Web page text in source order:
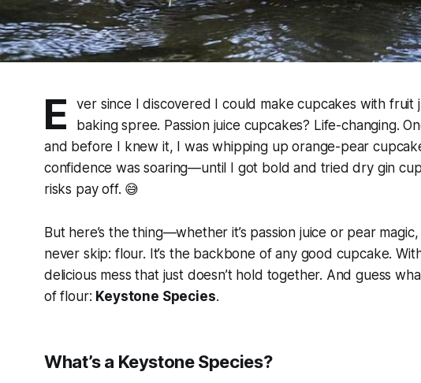
E
ver since I discovered I could make cupcakes with fruit
baking spree. Passion juice cupcakes? Life-changing.
and before I knew it, I was whipping up orange-pear
confidence was soaring—until I got bold and tried dry gin
risks pay off. 😅
But here’s the thing—whether it’s passion juice or pear
never skip: flour. It’s the backbone of any good cupcake.
delicious mess that just doesn’t hold together. And guess
of flour: Keystone Species.
What’s a Keystone Species?